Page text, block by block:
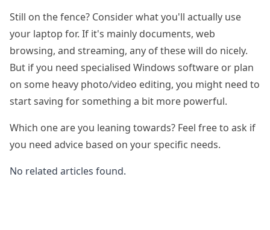
Still on the fence? Consider what you'll actually use
your laptop for. If it's mainly documents, web
browsing, and streaming, any of these will do nicely.
But if you need specialised Windows software or plan
on some heavy photo/video editing, you might need to
start saving for something a bit more powerful.
Which one are you leaning towards? Feel free to ask if
you need advice based on your specific needs.
No related articles found.